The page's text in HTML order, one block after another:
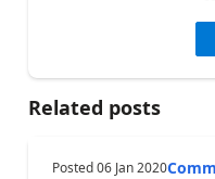
Related posts
Posted06 Jan 2020